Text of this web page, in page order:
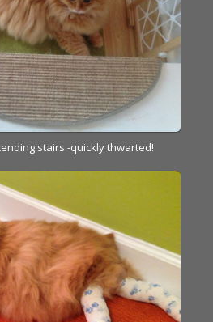
stairs -quickly thwarted!